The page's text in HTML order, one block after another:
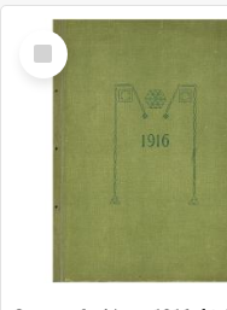
Select
Item